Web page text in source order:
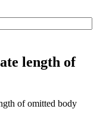
length of
of omitted body